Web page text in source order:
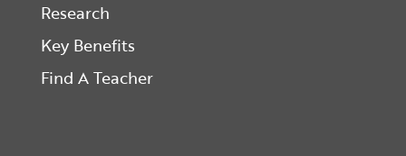
Research
Key Benefits
Find A Teacher